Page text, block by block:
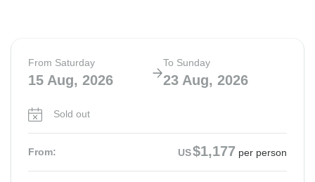
From Saturday
15 Aug, 2026
To Sunday
23 Aug, 2026
Sold out
From: US$1,177 per person